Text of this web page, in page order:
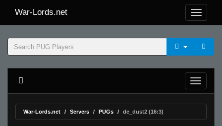
War-Lords.net
War-Lords.net Servers PUGs de_dust2 (16:3)